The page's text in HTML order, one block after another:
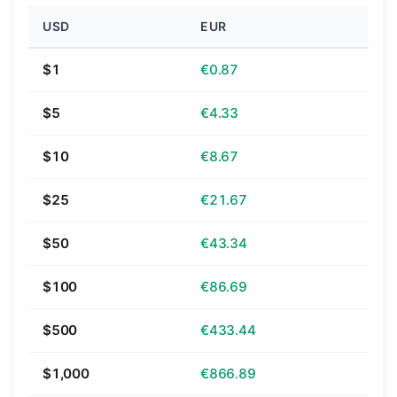
USD EUR
$1 €0.87
$5 €4.33
$10 €8.67
$25 €21.67
$50 €43.34
$100 €86.69
$500 €433.44
$1,000 €866.89